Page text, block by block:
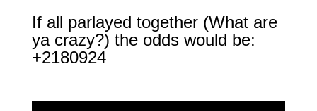
If all parlayed together (What are
ya crazy?) the odds would be:
+2180924